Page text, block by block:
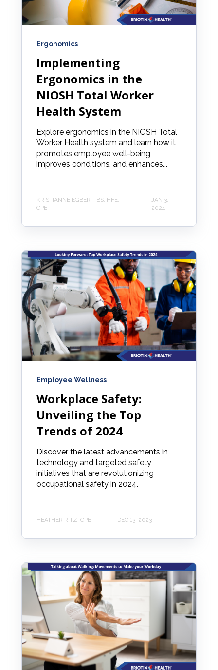
Ergonomics
Implementing
Ergonomics in the
NIOSH Total Worker
Health System
Explore ergonomics in the NIOSH Total
Worker Health system and learn how it
promotes employee well-being,
improves conditions, and enhances...
KRISTIANNE EGBERT, BS, HFE,
CPE
JAN 3,
2024
Employee Wellness
Workplace Safety:
Unveiling the Top
Trends of 2024
Discover the latest advancements in
technology and targeted safety
initiatives that are revolutionizing
occupational safety in 2024.
HEATHER RITZ, CPE DEC 13, 2023